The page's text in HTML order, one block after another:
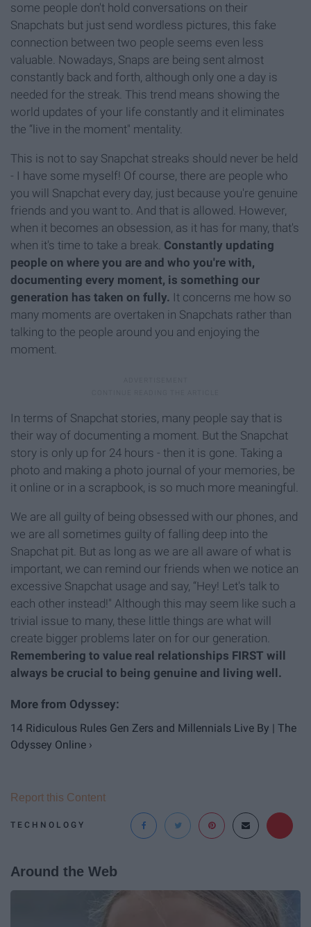
some people don't hold conversations on their
Snapchats but just send wordless pictures, this fake
connection between two people seems even less
valuable. Nowadays, Snaps are being sent almost
constantly back and forth, although only one a day is
needed for the streak. This trend means showing the
world updates of your life constantly and it eliminates
the “live in the moment" mentality.
This is not to say Snapchat streaks should never be held
- I have some myself! Of course, there are people who
you will Snapchat every day, just because you're genuine
friends and you want to. And that is allowed. However,
when it becomes an obsession, as it has for many, that's
when it's time to take a break. Constantly updating
people on where you are and who you're with,
documenting every moment, is something our
generation has taken on fully. It concerns me how so
many moments are overtaken in Snapchats rather than
talking to the people around you and enjoying the
moment.
In terms of Snapchat stories, many people say that is
their way of documenting a moment. But the Snapchat
story is only up for 24 hours - then it is gone. Taking a
photo and making a photo journal of your memories, be
it online or in a scrapbook, is so much more meaningful.
We are all guilty of being obsessed with our phones, and
we are all sometimes guilty of falling deep into the
Snapchat pit. But as long as we are all aware of what is
important, we can remind our friends when we notice an
excessive Snapchat usage and say, “Hey! Let's talk to
each other instead!" Although this may seem like such a
trivial issue to many, these little things are what will
create bigger problems later on for our generation.
Remembering to value real relationships FIRST will
always be crucial to being genuine and living well.
14 Ridiculous Rules Gen Zers and Millennials Live By | The
Odyssey Online ›
TECHNOLOGY
Report this Content
Around the Web